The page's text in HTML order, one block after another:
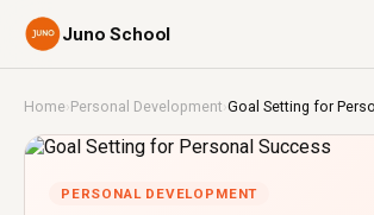
Juno School
Home›Personal Development ›Goal Setting for
PERSONAL DEVELOPMENT